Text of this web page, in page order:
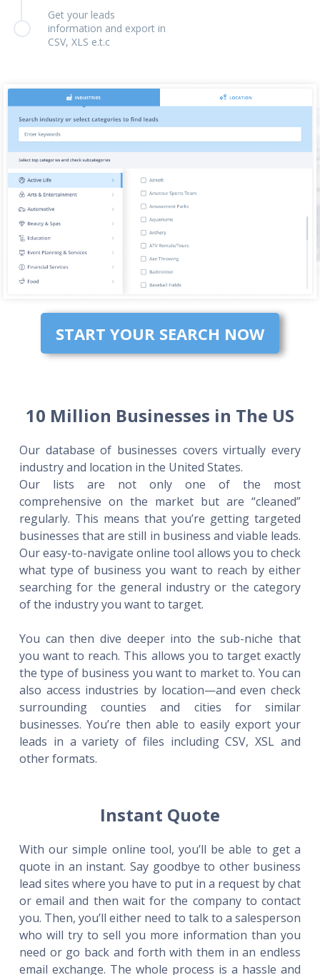
Get your leads
information and export in
CSV, XLS e.t.c
START YOUR SEARCH NOW
10 Million Businesses in The US
Our database of businesses covers virtually every
industry and location in the United States.
Our lists are not only one of the most
comprehensive on the market but are “cleaned”
regularly. This means that you’re getting targeted
businesses that are still in business and viable leads.
Our easy-to-navigate online tool allows you to check
what type of business you want to reach by either
searching for the general industry or the category
of the industry you want to target.
You can then dive deeper into the sub-niche that
you want to reach. This allows you to target exactly
the type of business you want to market to. You can
also access industries by location—and even check
surrounding counties and cities for similar
businesses. You’re then able to easily export your
leads in a variety of files including CSV, XSL and
other formats.
Instant Quote
With our simple online tool, you’ll be able to get a
quote in an instant. Say goodbye to other business
lead sites where you have to put in a request by chat
or email and then wait for the company to contact
you. Then, you’ll either need to talk to a salesperson
who will try to sell you more information than you
need or go back and forth with them in an endless
email exchange. The whole process is a hassle and